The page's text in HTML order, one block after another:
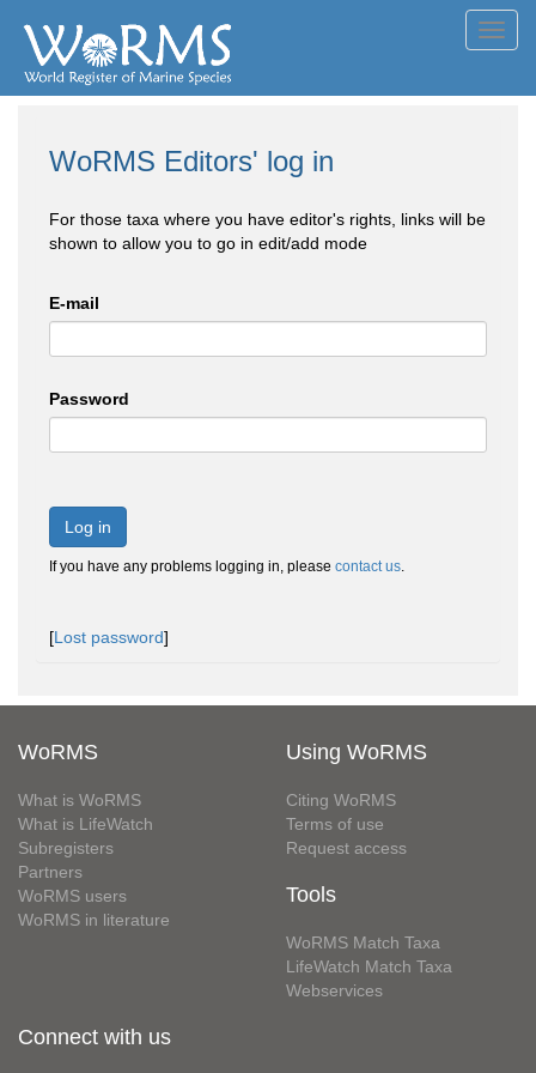
WoRMS Editors' log in
For those taxa where you have editor's rights, links will be
shown to allow you to go in edit/add mode
E-mail
Password
Log in
If you have any problems logging in, please contact us.
[Lost password]
WoRMS
What is WoRMS
What is LifeWatch
Subregisters
Partners
WoRMS users
WoRMS in literature
Using WoRMS
Citing WoRMS
Terms of use
Request access
Tools
WoRMS Match Taxa
LifeWatch Match Taxa
Webservices
Connect with us